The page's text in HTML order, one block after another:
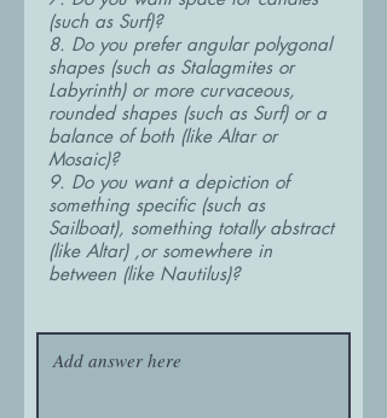
(such as Surf)?
8. Do you prefer angular polygonal
shapes (such as Stalagmites or
Labyrinth) or more curvaceous,
rounded shapes (such as Surf) or a
balance of both (like Altar or
Mosaic)?
9. Do you want a depiction of
something specific (such as
Sailboat), something totally abstract
(like Altar) ,or somewhere in
between (like Nautilus)?